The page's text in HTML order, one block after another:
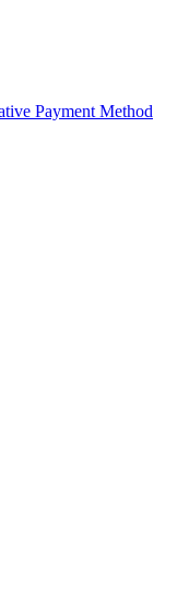
Payment Method